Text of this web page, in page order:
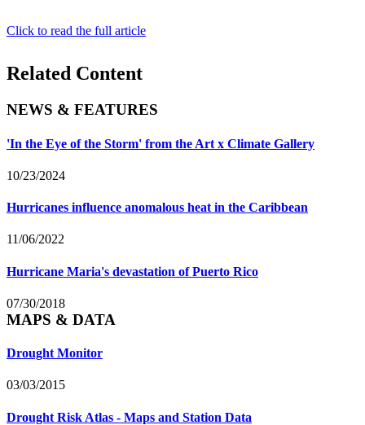
Click to read the full article
Related Content
NEWS & FEATURES
'In the Eye of the Storm' from the Art x Climate Gallery
10/23/2024
Hurricanes influence anomalous heat in the Caribbean
11/06/2022
Hurricane Maria's devastation of Puerto Rico
07/30/2018
MAPS & DATA
Drought Monitor
03/03/2015
Drought Risk Atlas - Maps and Station Data